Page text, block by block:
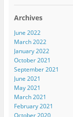
Archives
June 2022
March 2022
January 2022
October 2021
September 2021
June 2021
May 2021
March 2021
February 2021
October 2020